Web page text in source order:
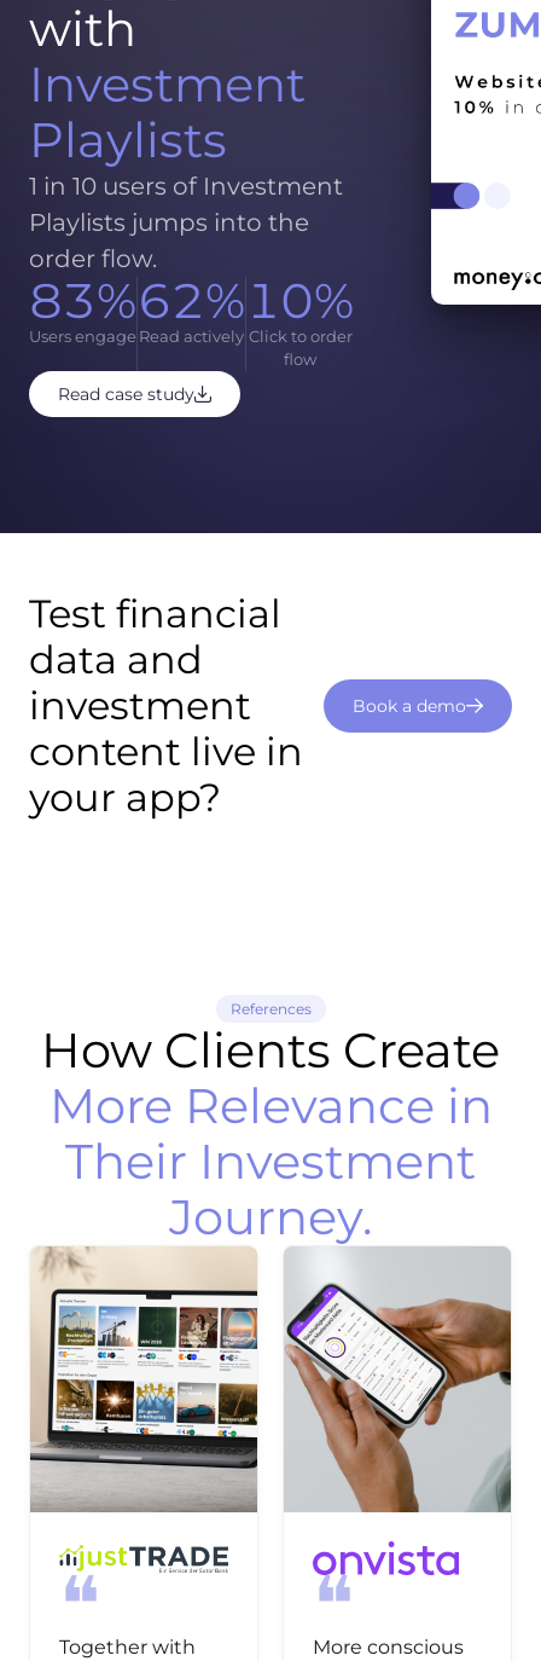
with
Investment
Playlists
1 in 10 users of Investment
Playlists jumps into the
order flow.
83%
Users engage
62%
Read actively
10%
Click to order
flow
Read case study
Test financial
data and
investment
content live in
your app?
Book a demo
References
How Clients Create
More Relevance in
Their Investment
Journey.
❝
Together with
❝
More conscious